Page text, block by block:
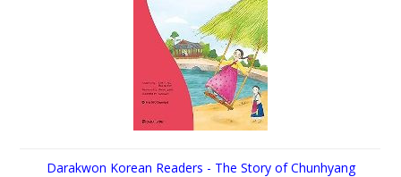
Darakwon Korean Readers - The Story of Chunhyang